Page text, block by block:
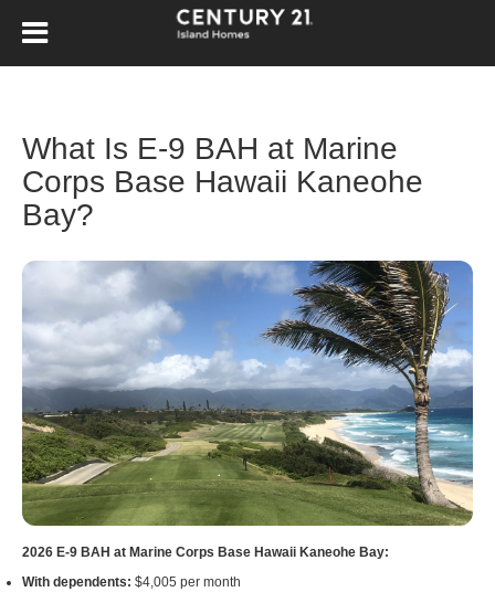
What Is E-9 BAH at Marine
Corps Base Hawaii Kaneohe
Bay?
2026 E-9 BAH at Marine Corps Base Hawaii Kaneohe Bay:
With dependents: $4,005 per month